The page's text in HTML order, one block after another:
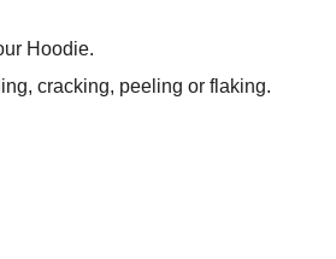
Hoodie.
cracking, peeling or flaking.